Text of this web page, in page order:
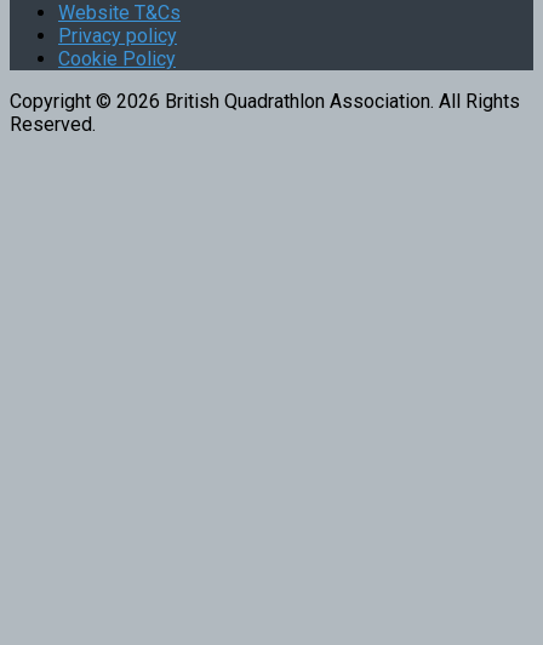
Website T&Cs
Privacy policy
Cookie Policy
Copyright © 2026 British Quadrathlon Association. All Rights
Reserved.